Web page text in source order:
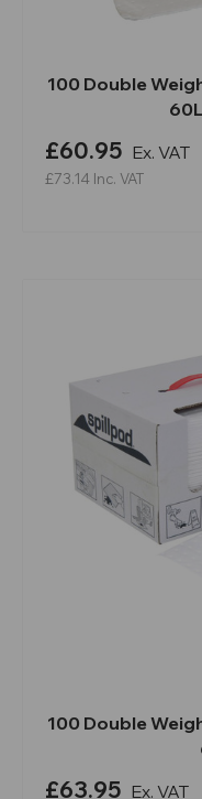
100 Double
£60.95 Ex. VAT
£73.14 Inc. VAT
100 Double
£63.95 Ex. VAT